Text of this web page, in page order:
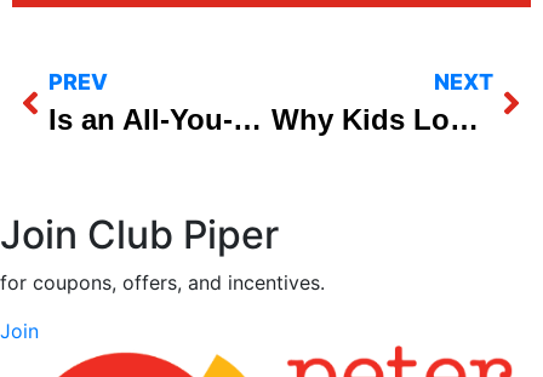
PREV
Is an All-You-Can-Eat Lunch Buffet a Better Value?
NEXT
Why Kids Love Dine-In Pizza Nights (And Parents Do Too)
Join Club Piper
for coupons, offers, and incentives.
Join